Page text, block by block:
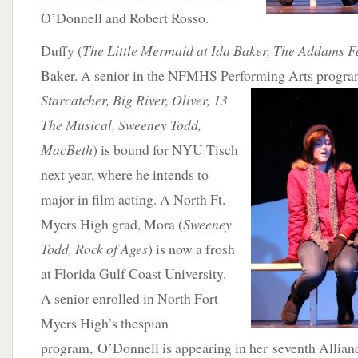
O’Donnell and Robert Rosso.
Duffy (The Little Mermaid at Ida Baker, The Addams
Baker. A senior in the NFMHS Performing Arts
Starcatcher, Big River, Oliver, 13
The Musical, Sweeney Todd,
MacBeth) is bound for NYU Tisch
next year, where he intends to
major in film acting. A North Ft.
Myers High grad, Mora (Sweeney
Todd, Rock of Ages) is now a frosh
at Florida Gulf Coast University.
A senior enrolled in North Fort
Myers High’s thespian
program, O’Donnell is appearing in her seventh